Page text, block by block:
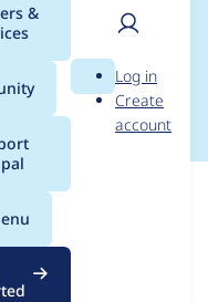
&
Search
User
Log in
Create
account